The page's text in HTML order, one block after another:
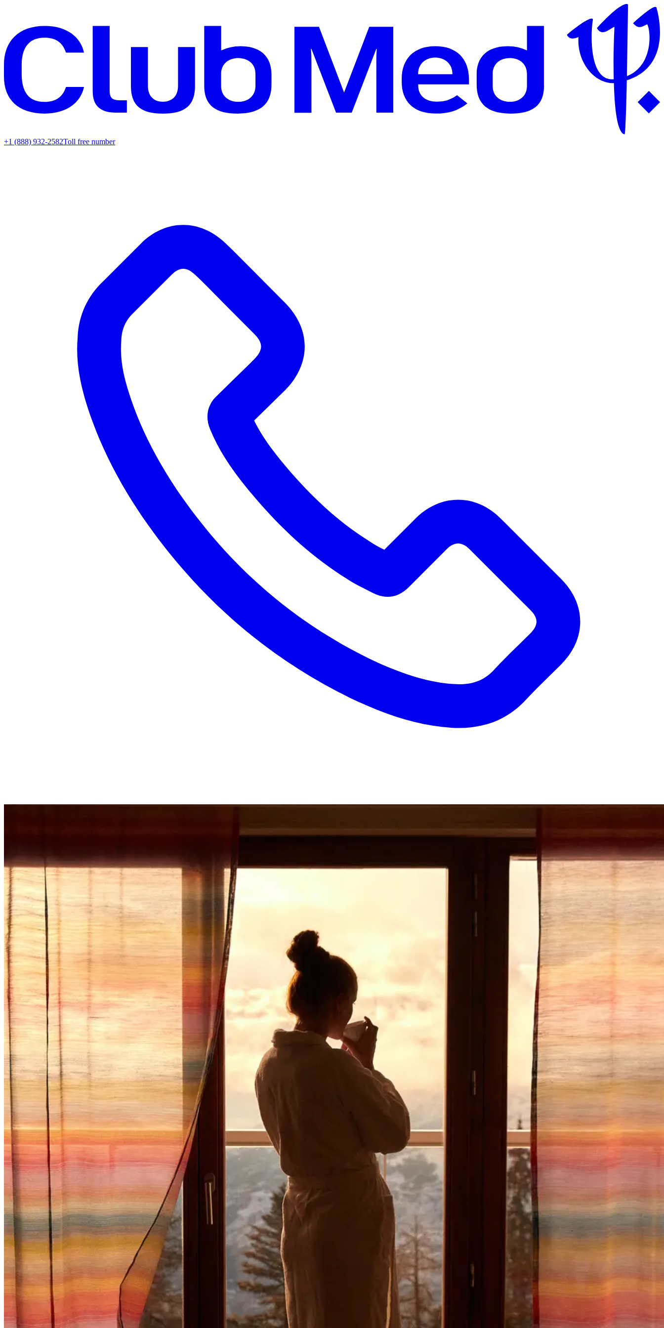
+1 (888) 932-2582Toll free number